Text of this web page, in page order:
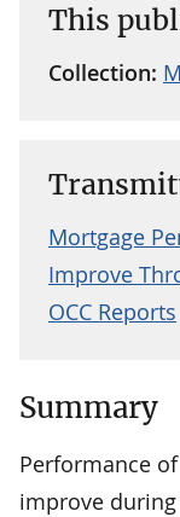
This
Collection:
Mortgage
Improve
OCC Reports
Summary
Performance
improve